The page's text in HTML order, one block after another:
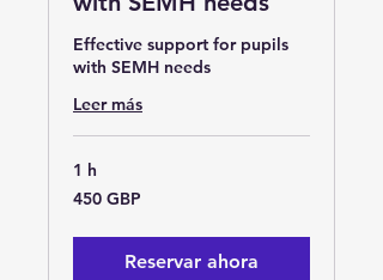
Effective support for pupils
with SEMH needs
Leer más
1 h
450
libras
450 GBP
Reservar ahora